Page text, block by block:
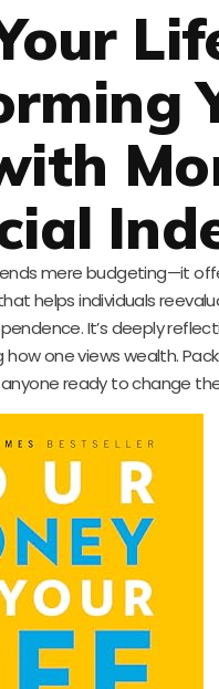
mere budgeting—it
helps individuals
It’s deeply
one views wealth.
ready to change